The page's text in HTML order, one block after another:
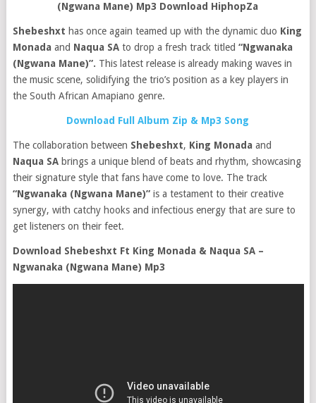
(Ngwana Mane) Mp3 Download HiphopZa
Shebeshxt has once again teamed up with the dynamic duo King
Monada and Naqua SAto drop a fresh track titled “Ngwanaka
(Ngwana Mane)”. This latest release is already making waves in
the music scene, solidifying the trio’s position as a key players in
the South African Amapiano genre.
Download Full Album Zip & Mp3 Song
The collaboration between Shebeshxt, King Monada and
Naqua SAbrings a unique blend of beats and rhythm, showcasing
their signature style that fans have come to love. The track
“Ngwanaka (Ngwana Mane)”is a testament to their creative
synergy, with catchy hooks and infectious energy that are sure to
get listeners on their feet.
Download Shebeshxt Ft King Monada & Naqua SA –
Ngwanaka (Ngwana Mane) Mp3